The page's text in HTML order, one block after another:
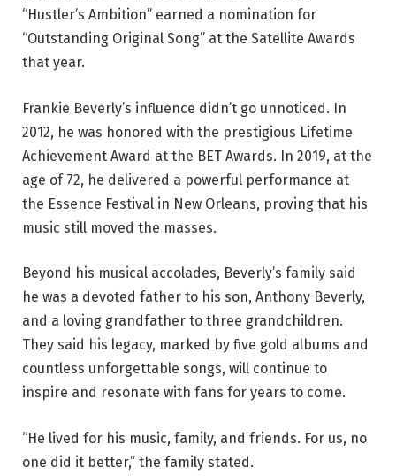
“Hustler’s Ambition” earned a nomination for
“Outstanding Original Song” at the Satellite Awards
that year.
Frankie Beverly’s influence didn’t go unnoticed. In
2012, he was honored with the prestigious Lifetime
Achievement Award at the BET Awards. In 2019, at the
age of 72, he delivered a powerful performance at
the Essence Festival in New Orleans, proving that his
music still moved the masses.
Beyond his musical accolades, Beverly’s family said
he was a devoted father to his son, Anthony Beverly,
and a loving grandfather to three grandchildren.
They said his legacy, marked by five gold albums and
countless unforgettable songs, will continue to
inspire and resonate with fans for years to come.
“He lived for his music, family, and friends. For us, no
one did it better,” the family stated.